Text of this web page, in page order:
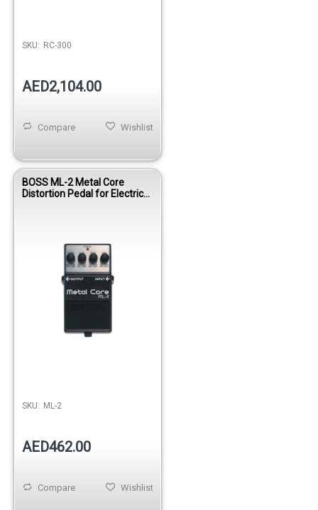
SKU: RC-300
AED2,104.00
Wishlist
Compare
BOSS ML-2 Metal Core
Distortion Pedal for Electric
SKU: ML-2
AED462.00
Wishlist
Compare